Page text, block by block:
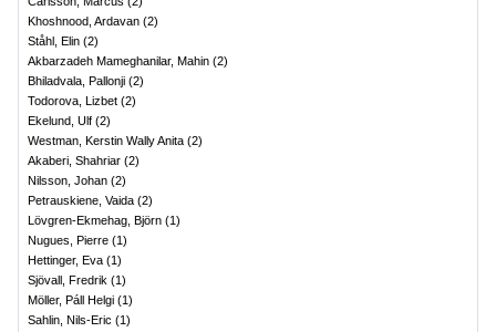
Khoshnood, Ardavan (2)
Ståhl, Elin (2)
Akbarzadeh Mameghanilar, Mahin (2)
Bhiladvala, Pallonji (2)
Todorova, Lizbet (2)
Ekelund, Ulf (2)
Westman, Kerstin Wally Anita (2)
Akaberi, Shahriar (2)
Nilsson, Johan (2)
Petrauskiene, Vaida (2)
Lövgren-Ekmehag, Björn (1)
Nugues, Pierre (1)
Hettinger, Eva (1)
Sjövall, Fredrik (1)
Möller, Páll Helgi (1)
Sahlin, Nils-Eric (1)